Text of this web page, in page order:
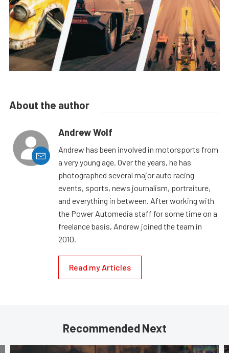
About the author
Andrew Wolf
Andrew has been involved in motorsports from
a very young age. Over the years, he has
photographed several major auto racing
events, sports, news journalism, portraiture,
and everything in between. After working with
the Power Automedia staff for some time on a
freelance basis, Andrew joined the team in
2010.
Read my Articles
Recommended Next